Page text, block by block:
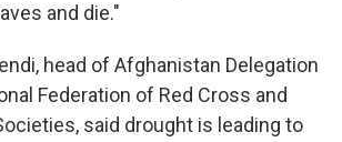
and die."
head of Afghanistan Delegation
Federation of Red Cross and
said drought is leading to